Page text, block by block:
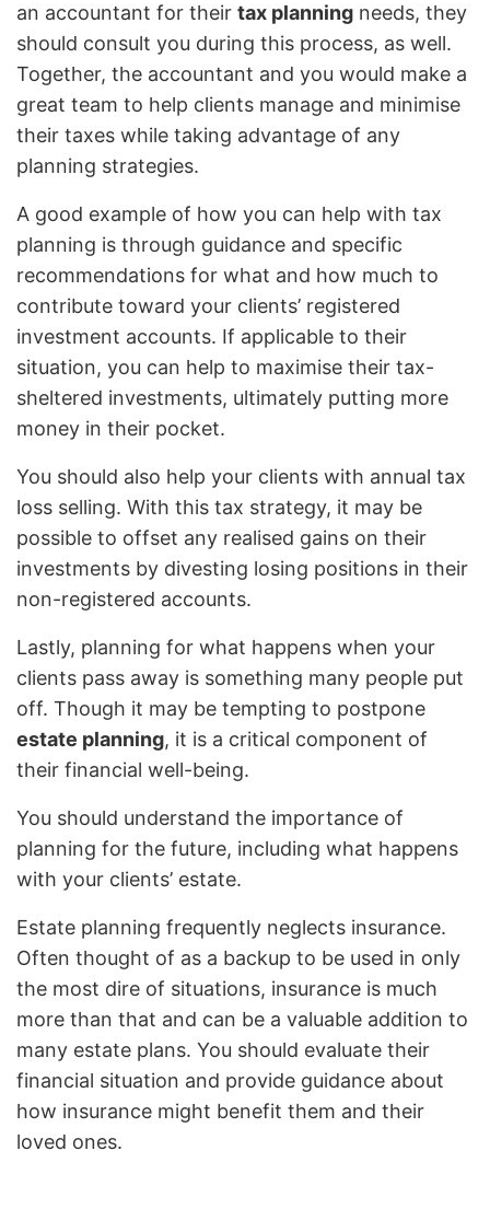
an accountant for their tax planning needs, they
should consult you during this process, as well.
Together, the accountant and you would make a
great team to help clients manage and minimise
their taxes while taking advantage of any
planning strategies.
A good example of how you can help with tax
planning is through guidance and specific
recommendations for what and how much to
contribute toward your clients’ registered
investment accounts. If applicable to their
situation, you can help to maximise their tax-
sheltered investments, ultimately putting more
money in their pocket.
You should also help your clients with annual tax
loss selling. With this tax strategy, it may be
possible to offset any realised gains on their
investments by divesting losing positions in their
non-registered accounts.
Lastly, planning for what happens when your
clients pass away is something many people put
off. Though it may be tempting to postpone
estate planning, it is a critical component of
their financial well-being.
You should understand the importance of
planning for the future, including what happens
with your clients’ estate.
Estate planning frequently neglects insurance.
Often thought of as a backup to be used in only
the most dire of situations, insurance is much
more than that and can be a valuable addition to
many estate plans. You should evaluate their
financial situation and provide guidance about
how insurance might benefit them and their
loved ones.